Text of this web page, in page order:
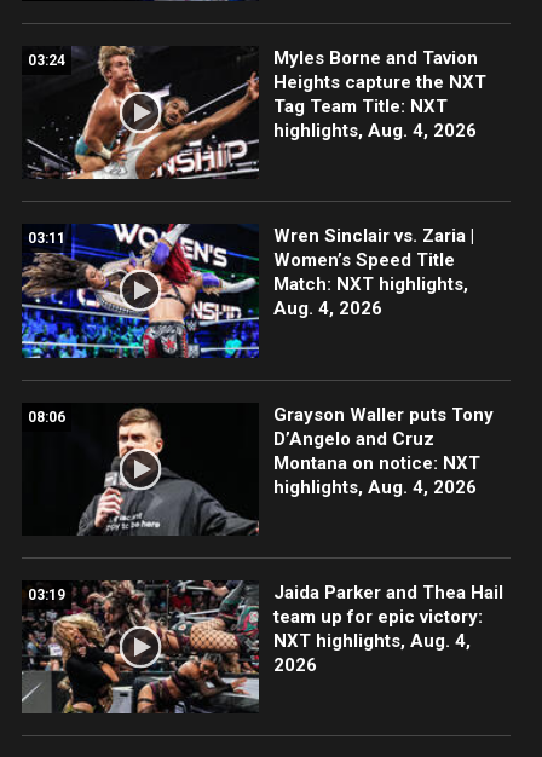
03:24
Myles Borne and Tavion
Heights capture the NXT
Tag Team Title: NXT
highlights, Aug. 4, 2026
03:11
Wren Sinclair vs. Zaria |
Women’s Speed Title
Match: NXT highlights,
Aug. 4, 2026
08:06
Grayson Waller puts Tony
D’Angelo and Cruz
Montana on notice: NXT
highlights, Aug. 4, 2026
03:19
Jaida Parker and Thea Hail
team up for epic victory:
NXT highlights, Aug. 4,
2026